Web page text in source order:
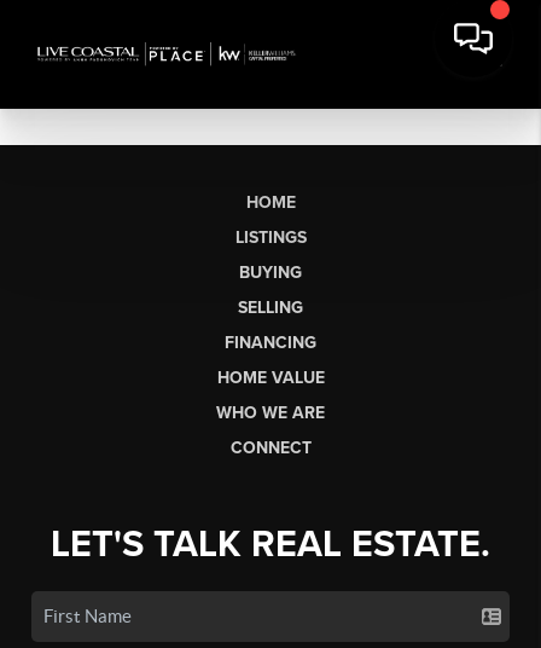
HOME
LISTINGS
BUYING
SELLING
FINANCING
HOME VALUE
WHO WE ARE
CONNECT
LET'S TALK REAL ESTATE.